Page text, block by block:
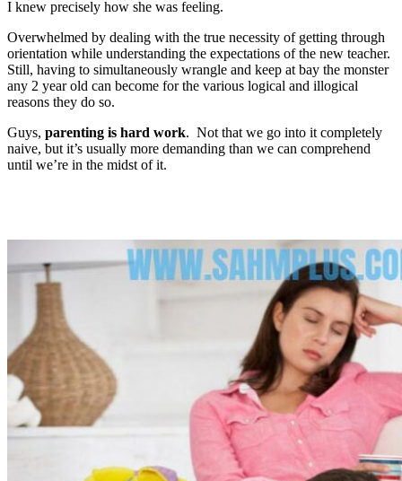
I knew precisely how she was feeling.
Overwhelmed by dealing with the true necessity of getting through
orientation while understanding the expectations of the new teacher.
Still, having to simultaneously wrangle and keep at bay the monster
any 2 year old can become for the various logical and illogical
reasons they do so.
Guys, parenting is hard work. Not that we go into it completely
naive, but it’s usually more demanding than we can comprehend
until we’re in the midst of it.